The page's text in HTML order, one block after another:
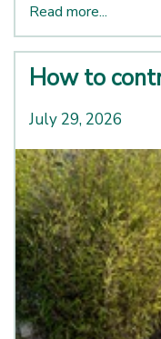
Read more...
How to
July 29, 2026